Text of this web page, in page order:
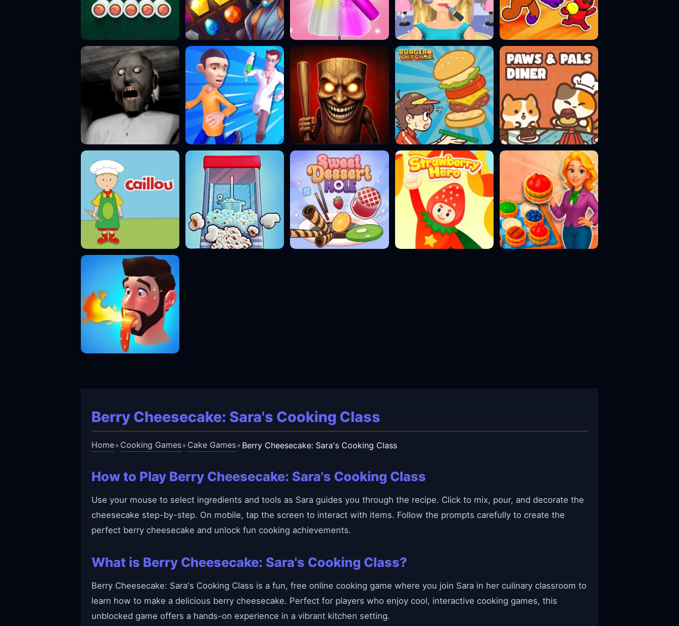
Berry Cheesecake: Sara's Cooking Class
Home» Cooking Games» Cake Games» Berry Cheesecake: Sara's Cooking Class
How to Play Berry Cheesecake: Sara's Cooking Class
Use your mouse to select ingredients and tools as Sara guides you through the recipe. Click to mix, pour, and decorate the
cheesecake step-by-step. On mobile, tap the screen to interact with items. Follow the prompts carefully to create the
perfect berry cheesecake and unlock fun cooking achievements.
What is Berry Cheesecake: Sara's Cooking Class?
Berry Cheesecake: Sara's Cooking Class is a fun, free online cooking game where you join Sara in her culinary classroom to
learn how to make a delicious berry cheesecake. Perfect for players who enjoy cool, interactive cooking games, this
unblocked game offers a hands-on experience in a vibrant kitchen setting.